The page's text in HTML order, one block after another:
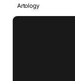
Artology